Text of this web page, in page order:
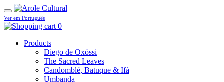
Ver em Português
0
Products
Diego de Oxóssi
The Sacred Leaves
Candomblé, Batuque & Ifá
Umbanda